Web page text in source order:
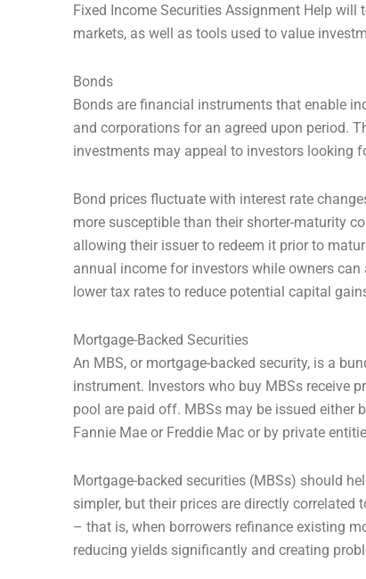
Fixed Income Securities Assignment Help
markets, as well as tools used to value
Bonds
Bonds are financial instruments that enable
and corporations for an agreed upon period.
investments may appeal to investors looking
Bond prices fluctuate with interest rate
more susceptible than their shorter-maturity
allowing their issuer to redeem it prior to
annual income for investors while owners
lower tax rates to reduce potential capital
Mortgage-Backed Securities
An MBS, or mortgage-backed security, is a
instrument. Investors who buy MBSs receive
pool are paid off. MBSs may be issued either
Fannie Mae or Freddie Mac or by private
Mortgage-backed securities (MBSs) should
simpler, but their prices are directly
– that is, when borrowers refinance existing
reducing yields significantly and creating